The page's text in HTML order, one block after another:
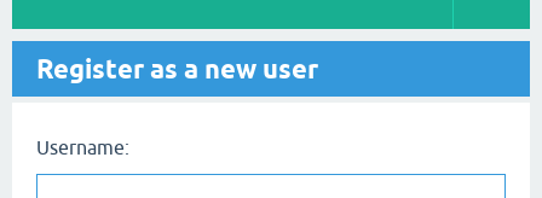
Register as a new user
Username: